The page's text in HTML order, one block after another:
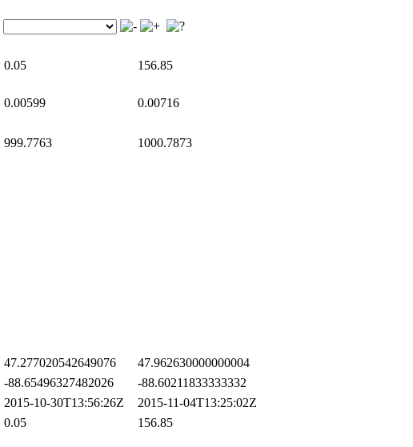
0.05 156.85
0.00599 0.00716
999.7763 1000.7873
47.277020542649076
47.962630000000004
-88.65496327482026
-88.60211833333332
2015-10-30T13:56:26Z
2015-11-04T13:25:02Z
0.05
156.85